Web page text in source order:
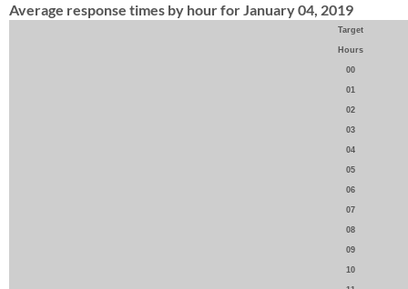
Average response times by hour for January 04, 2019
Target
Hours
00
01
02
03
04
05
06
07
08
09
10